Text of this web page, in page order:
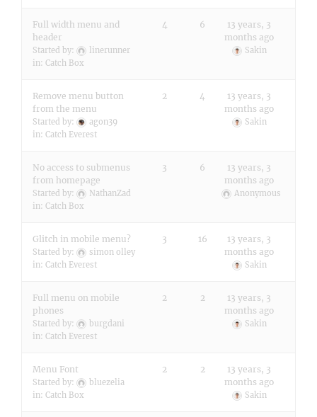
Full width menu and
header
Started by:
linerunner
in: Catch Box
4 6
13 years, 3
months ago
Sakin
Remove menu button
from the menu
Started by:
agon39
in: Catch Everest
2 4
13 years, 3
months ago
Sakin
No access to submenus
from homepage
Started by:
NathanZad
in: Catch Box
3 6
13 years, 3
months ago
Anonymous
Glitch in mobile menu?
Started by:
simon olley
in: Catch Everest
3 16
13 years, 3
months ago
Sakin
Full menu on mobile
phones
Started by:
burgdani
in: Catch Everest
2 2
13 years, 3
months ago
Sakin
Menu Font
Started by:
bluezelia
in: Catch Box
2 2
13 years, 3
months ago
Sakin